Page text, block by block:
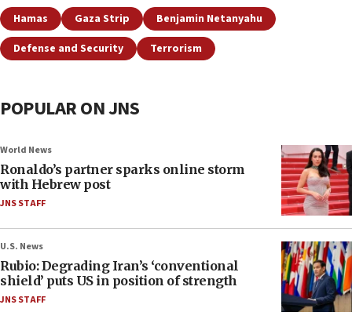
Hamas Gaza Strip
Benjamin Netanyahu
Defense and Security
Terrorism
POPULAR ON JNS
World News
Ronaldo’s partner sparks online storm
with Hebrew post
JNS STAFF
U.S. News
Rubio: Degrading Iran’s ‘conventional
shield’ puts US in position of strength
JNS STAFF